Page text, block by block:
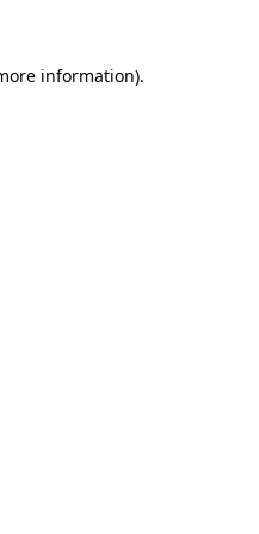
information).